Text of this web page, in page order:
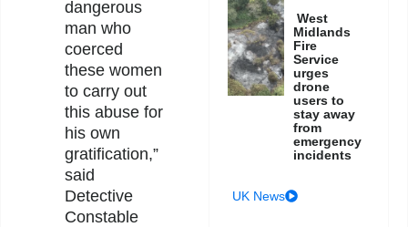
dangerous
man who
coerced
these women
to carry out
this abuse for
his own
gratification,”
said
Detective
Constable
West
Midlands
Fire
Service
urges
drone
users to
stay away
from
emergency
incidents
UK News